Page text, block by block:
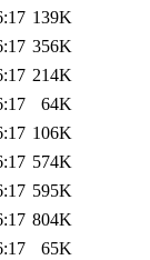
139K
356K
214K
64K
106K
574K
595K
804K
65K